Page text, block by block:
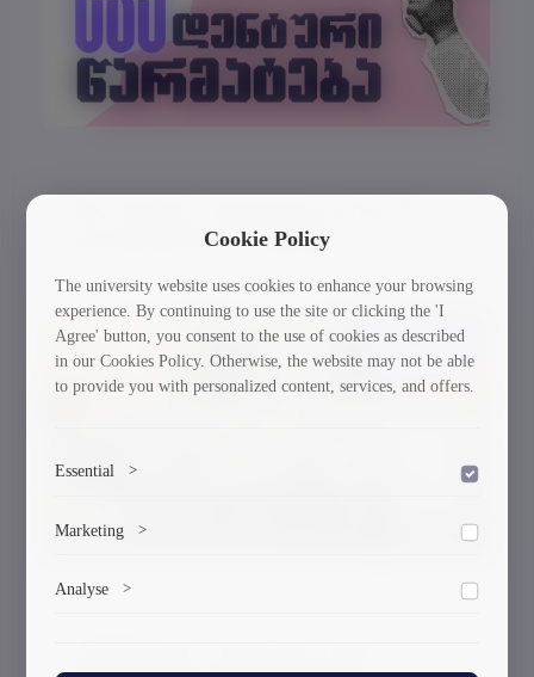
International Poster Biennale
30/03/2026
Cookie Policy
The university website uses cookies to enhance your browsing
experience. By continuing to use the site or clicking the 'I
Agree' button, you consent to the use of cookies as described
in our Cookies Policy. Otherwise, the website may not be able
to provide you with personalized content, services, and offers.
Essential >
Marketing >
ads.
Analyse >